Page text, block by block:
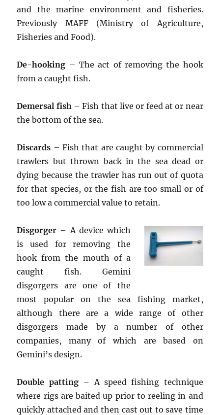
and the marine environment and fisheries.
Previously MAFF (Ministry of Agriculture,
Fisheries and Food).
De-hooking – The act of removing the hook
from a caught fish.
Demersal fish– Fish that live or feed at or near
the bottom of the sea.
Discards – Fish that are caught by commercial
trawlers but thrown back in the sea dead or
dying because the trawler has run out of quota
for that species, or the fish are too small or of
too low a commercial value to retain.
Disgorger – A device which
is used for removing the
hook from the mouth of a
caught fish. Gemini
disgorgers are one of the
most popular on the sea fishing market,
although there are a wide range of other
disgorgers made by a number of other
companies, many of which are based on
Gemini’s design.
Double patting– A speed fishing technique
where rigs are baited up prior to reeling in and
quickly attached and then cast out to save time